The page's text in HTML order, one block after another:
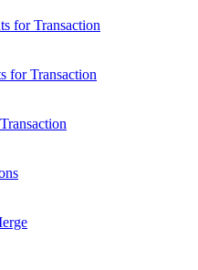
for Transaction
for Transaction